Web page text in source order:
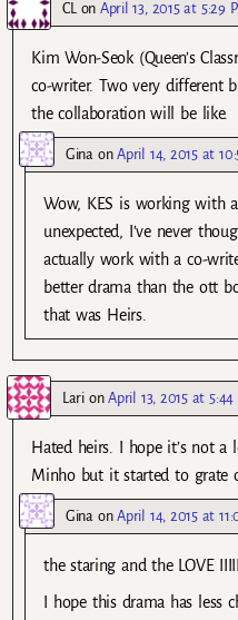
CLon April 13, 2015 at 5:29
Kim Won-Seok (Queen’s
co-writer. Two very different
the collaboration will be like.
GinaonApril 14, 2015 at
Wow, KES is working with
unexpected, I’ve never
actually work with a co-
better drama than the ott
that was Heirs.
LarionApril 13, 2015 at 5:44
Hated heirs. I hope it’s not
Minho but it started to grate
GinaonApril 14, 2015 at
the staring and the LOVE
I hope this drama has less